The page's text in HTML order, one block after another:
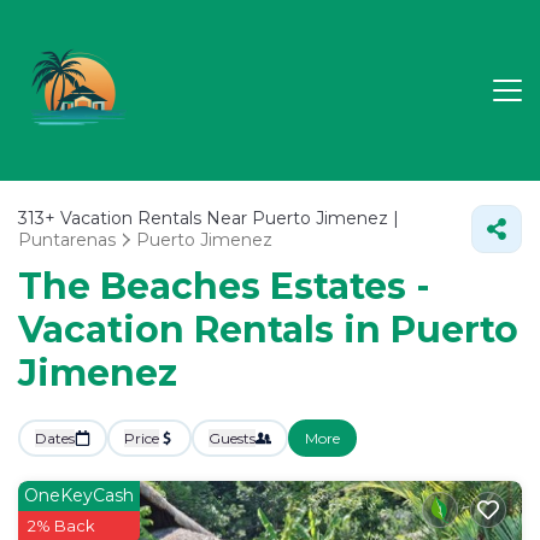
313+ Vacation Rentals Near Puerto Jimenez |
Puntarenas
Puerto Jimenez
The Beaches Estates -
Vacation Rentals in Puerto
Jimenez
Dates Price Guests More
OneKeyCash
2% Back